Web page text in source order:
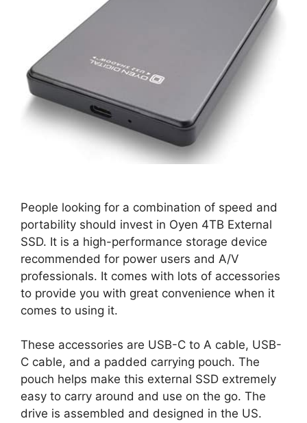
People looking for a combination of speed and
portability should invest in Oyen 4TB External
SSD. It is a high-performance storage device
recommended for power users and A/V
professionals. It comes with lots of accessories
to provide you with great convenience when it
comes to using it.
These accessories are USB-C to A cable, USB-
C cable, and a padded carrying pouch. The
pouch helps make this external SSD extremely
easy to carry around and use on the go. The
drive is assembled and designed in the US.